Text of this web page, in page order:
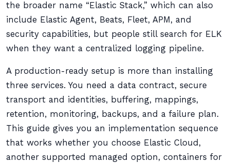
the broader name “Elastic Stack,” which can also
include Elastic Agent, Beats, Fleet, APM, and
security capabilities, but people still search for ELK
when they want a centralized logging pipeline.
A production-ready setup is more than installing
three services. You need a data contract, secure
transport and identities, buffering, mappings,
retention, monitoring, backups, and a failure plan.
This guide gives you an implementation sequence
that works whether you choose Elastic Cloud,
another supported managed option, containers for